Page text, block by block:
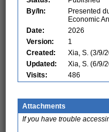
By/In:
Presented
Economic
Date:
2026
Version:
1
Created:
Xia, S. (3/9/
Updated:
Xia, S. (6/9/
Visits:
486
Attachments
If you have trouble